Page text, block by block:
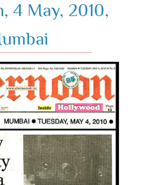
4 May, 2010,